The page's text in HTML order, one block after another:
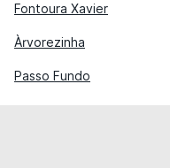
Fontoura Xavier
Àrvorezinha
Passo Fundo